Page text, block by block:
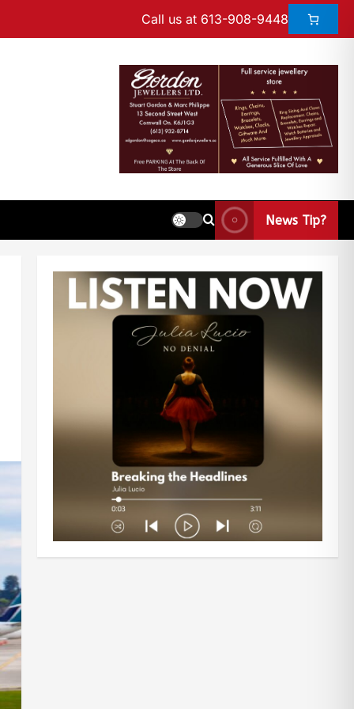
Call us at 613-908-9448
News Tip?